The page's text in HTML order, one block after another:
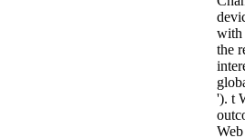
with
the
'). t